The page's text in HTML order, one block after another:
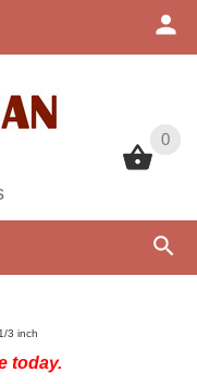
0
0
3 inch
today.